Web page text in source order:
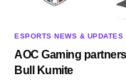
ESPORTS NEWS & UPDATES
AOC Gaming
Bull Kumite